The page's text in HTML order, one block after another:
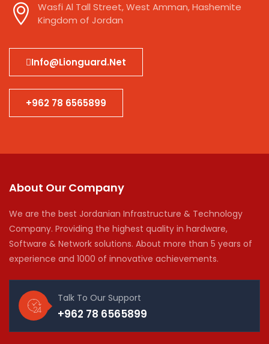
Wasfi Al Tall Street, West Amman, Hashemite
Kingdom of Jordan
Info@lionguard.net
+962 78 6565899
About Our Company
We are the best Jordanian Infrastructure & Technology
Company. Providing the highest quality in hardware,
Software & Network solutions. About more than 5 years of
experience and 1000 of innovative achievements.
Talk To Our Support
+962 78 6565899